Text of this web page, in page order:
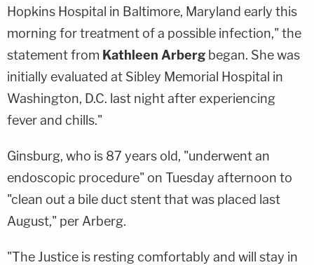
Hopkins Hospital in Baltimore, Maryland early this
morning for treatment of a possible infection," the
statement from Kathleen Arberg began. She was
initially evaluated at Sibley Memorial Hospital in
Washington, D.C. last night after experiencing
fever and chills."
Ginsburg, who is 87 years old, "underwent an
endoscopic procedure" on Tuesday afternoon to
"clean out a bile duct stent that was placed last
August," per Arberg.
"The Justice is resting comfortably and will stay in